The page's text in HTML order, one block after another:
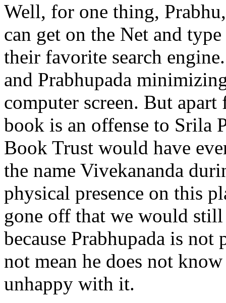
Well, for one thing,
can get on the Net and
their favorite search
and Prabhupada
computer screen. But
book is an offense to Srila
Book Trust would have
the name Vivekananda
physical presence on this
gone off that we would
because Prabhupada is
not mean he does not
unhappy with it.